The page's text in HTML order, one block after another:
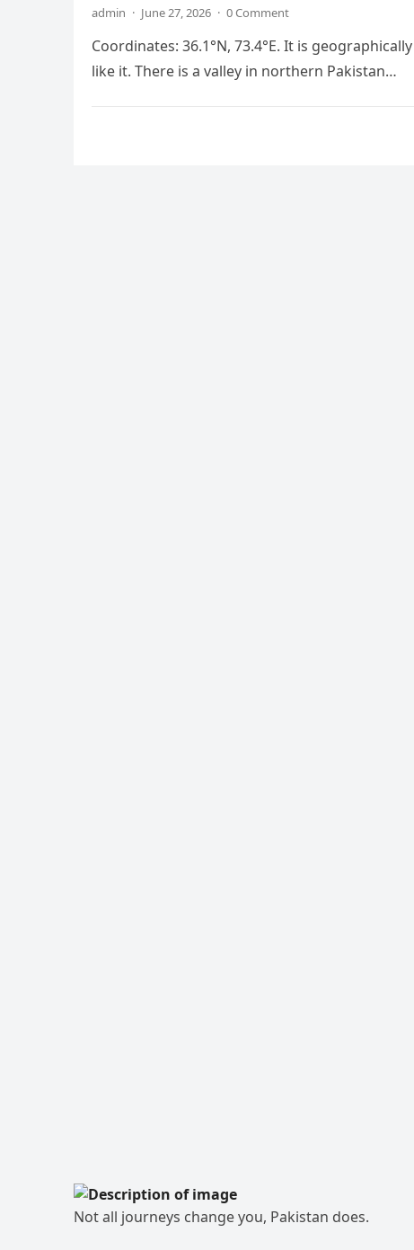
admin · June 27, 2026 · 0 Comment
Coordinates: 36.1°N, 73.4°E. It is
like it. There is a valley in northern Pakistan…
Not all journeys change you, Pakistan does.